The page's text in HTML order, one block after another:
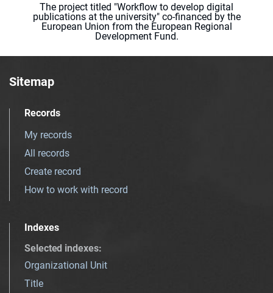
The project titled "Workflow to develop digital
publications at the university" co-financed by the
European Union from the European Regional
Development Fund.
Sitemap
Records
My records
All records
Create record
How to work with record
Indexes
Selected indexes:
Organizational Unit
Title